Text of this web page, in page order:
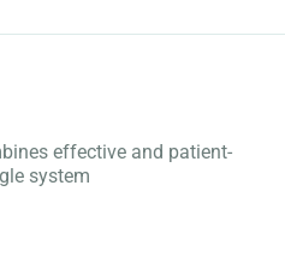
effective and patient-
system